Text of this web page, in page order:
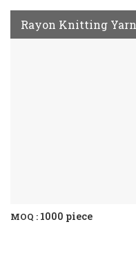
Rayon Knitting Yarn
MOQ : 1000 piece